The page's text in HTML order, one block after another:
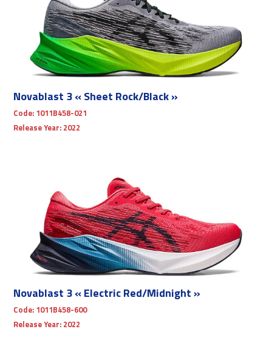
Novablast 3 « Sheet Rock/Black »
Code: 1011B458-021
Release Year: 2022
Novablast 3 « Electric Red/Midnight »
Code: 1011B458-600
Release Year: 2022